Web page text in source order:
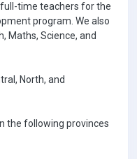
time teachers for the
program. We also
Maths, Science, and
North, and
the following provinces